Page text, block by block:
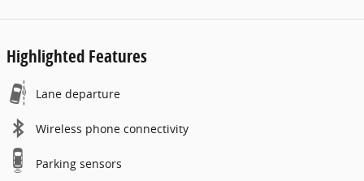
Highlighted Features
Lane departure
Wireless phone connectivity
Parking sensors